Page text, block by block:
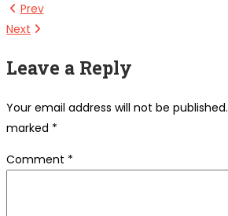
Prev
Next
Leave a Reply
Your email address will not be published.
marked *
Comment *